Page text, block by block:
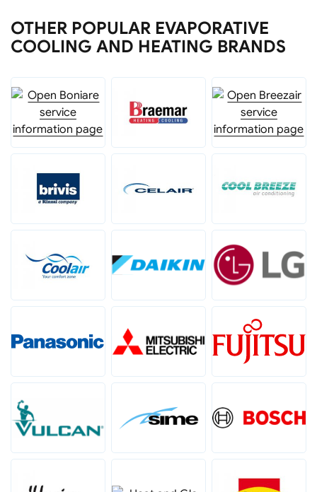
OTHER POPULAR EVAPORATIVE
COOLING AND HEATING BRANDS